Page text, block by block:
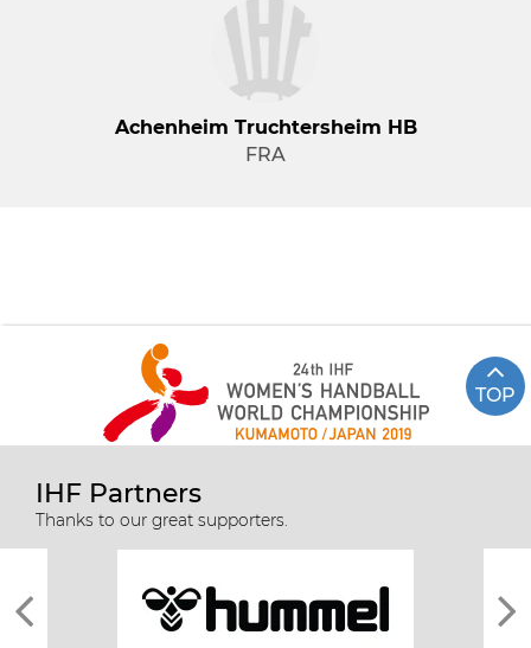
Achenheim Truchtersheim HB
FRA
TOP
IHF Partners
Thanks to our great supporters.